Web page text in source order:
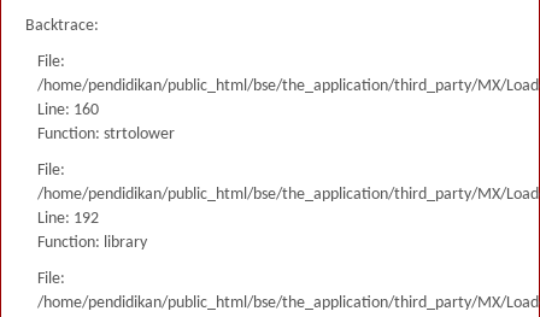
Backtrace:
File:
/home/pendidikan/public_html/bse/the_application/third_party/MX/
Line: 160
Function: strtolower
File:
/home/pendidikan/public_html/bse/the_application/third_party/MX/
Line: 192
Function: library
File:
/home/pendidikan/public_html/bse/the_application/third_party/MX/